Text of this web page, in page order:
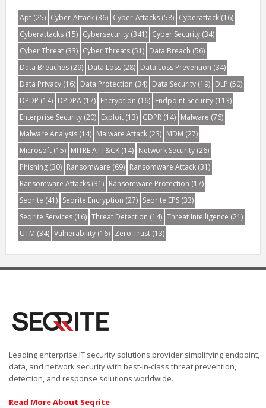
Apt(25) Cyber-Attack(36) Cyber-Attacks(58) Cyberattack(16)
Cyberattacks(15) Cybersecurity(341) Cyber Security(34)
Cyber Threat(33) Cyber Threats(51) Data Breach (56)
Data Breaches(29) Data Loss(28) Data Loss Prevention (34)
Data Privacy(16) Data Protection (34) Data Security(19) DLP (50)
DPDP (14) DPDPA(17) Encryption (16) Endpoint Security(113)
Enterprise Security(20) Exploit(13) GDPR(14) Malware (76)
Malware Analysis(14) Malware Attack(23) MDM (27)
Microsoft(15) MITRE ATT&CK(14) Network Security(26)
Phishing(30) Ransomware (69) Ransomware Attack(31)
Ransomware Attacks(31) Ransomware Protection (17)
Seqrite (41) Seqrite Encryption (27) Seqrite EPS(33)
Seqrite Services(16) Threat Detection (14) Threat Intelligence (21)
UTM (34) Vulnerability(16) Zero Trust(13)
Leading enterprise IT security solutions provider simplifying endpoint,
data, and network security with best-in-class threat prevention,
detection, and response solutions worldwide.
Read More About Seqrite